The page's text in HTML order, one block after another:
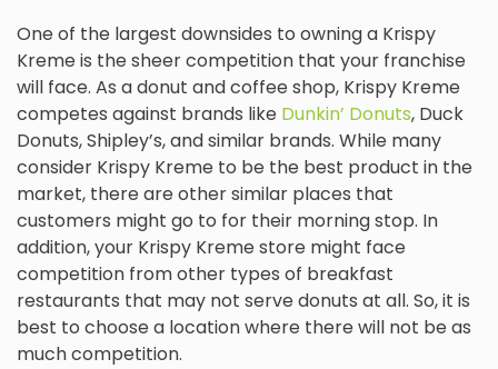
One of the largest downsides to owning a Krispy
Kreme is the sheer competition that your franchise
will face. As a donut and coffee shop, Krispy Kreme
competes against brands like Dunkin’ Donuts, Duck
Donuts, Shipley’s, and similar brands. While many
consider Krispy Kreme to be the best product in the
market, there are other similar places that
customers might go to for their morning stop. In
addition, your Krispy Kreme store might face
competition from other types of breakfast
restaurants that may not serve donuts at all. So, it is
best to choose a location where there will not be as
much competition.